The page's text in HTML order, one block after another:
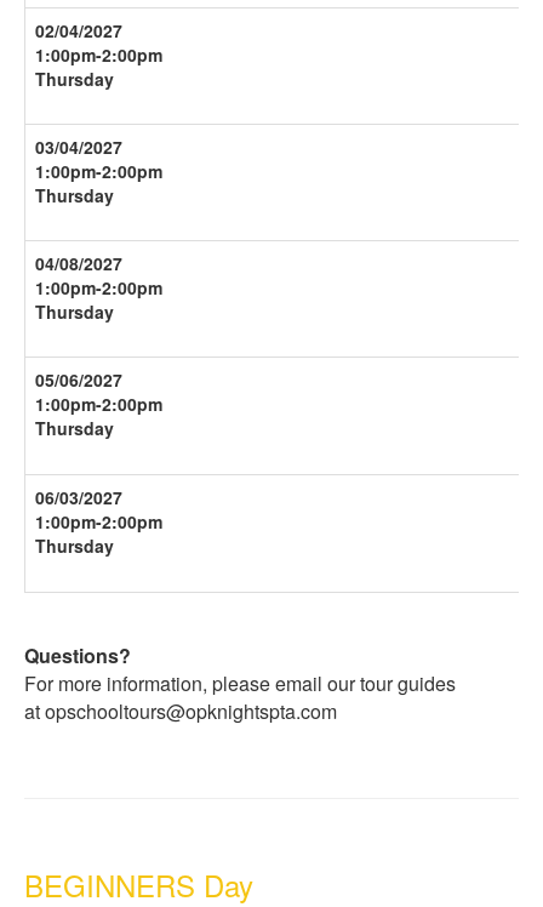
02/04/2027
1:00pm-2:00pm
Thursday
03/04/2027
1:00pm-2:00pm
Thursday
04/08/2027
1:00pm-2:00pm
Thursday
05/06/2027
1:00pm-2:00pm
Thursday
06/03/2027
1:00pm-2:00pm
Thursday
Questions?
For more information, please email our tour guides
at opschooltours@opknightspta.com
BEGINNERS Day